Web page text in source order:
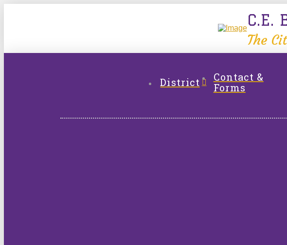
The
District
Contact &
Forms